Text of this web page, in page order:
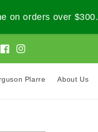
on orders over $300.
FacebookInstagram
Plarre About Us